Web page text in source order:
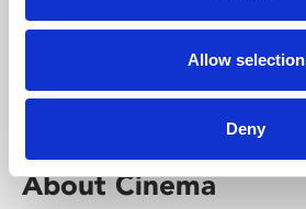
Allow selection
Deny
About Cinema